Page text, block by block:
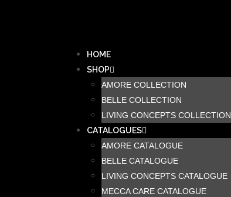
HOME
SHOP
AMORE COLLECTION
BELLE COLLECTION
LIVING CONCEPTS COLLECTION
CATALOGUES
AMORE CATALOGUE
BELLE CATALOGUE
LIVING CONCEPTS CATALOGUE
MECCA CARE CATALOGUE